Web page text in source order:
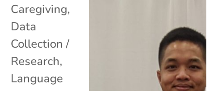
Caregiving,
Data
Collection /
Research,
Language